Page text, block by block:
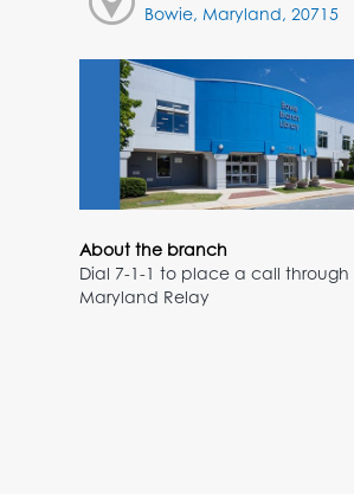
Bowie, Maryland, 20715
About the branch
Dial 7-1-1 to place a call through
Maryland Relay